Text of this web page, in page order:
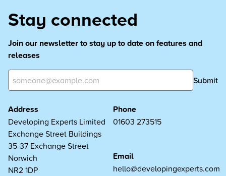
Stay connected
Join our newsletter to stay up to date on features and
releases
Submit
Address
Developing Experts Limited
Exchange Street Buildings
35-37 Exchange Street
Norwich
NR2 1DP
Phone
01603 273515
Email
hello@developingexperts.com